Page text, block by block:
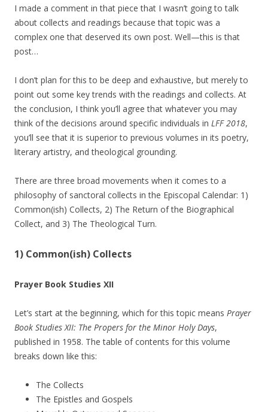
I made a comment in that piece that I wasn’t going to talk
about collects and readings because that topic was a
complex one that deserved its own post. Well—this is that
post…
I don’t plan for this to be deep and exhaustive, but merely to
point out some key trends with the readings and collects. At
the conclusion, I think you’ll agree that whatever you may
think of the decisions around specific individuals in LFF 2018,
you’ll see that it is superior to previous volumes in its poetry,
literary artistry, and theological grounding.
There are three broad movements when it comes to a
philosophy of sanctoral collects in the Episcopal Calendar: 1)
Common(ish) Collects, 2) The Return of the Biographical
Collect, and 3) The Theological Turn.
1) Common(ish) Collects
Prayer Book Studies XII
Let’s start at the beginning, which for this topic means Prayer
Book Studies XII: The Propers for the Minor Holy Days,
published in 1958. The table of contents for this volume
breaks down like this:
The Collects
The Epistles and Gospels